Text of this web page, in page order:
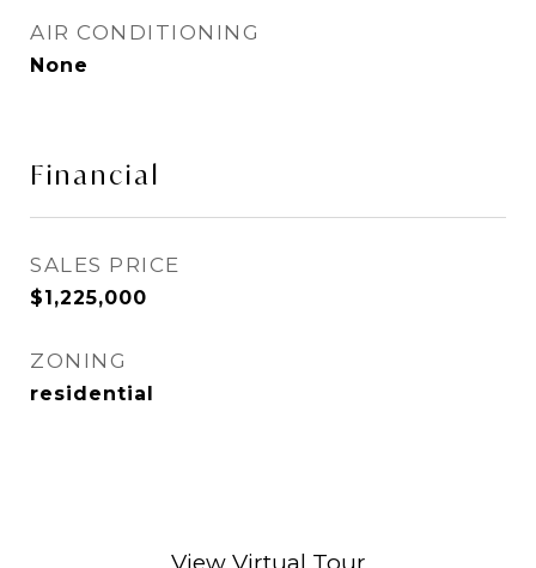
AIR CONDITIONING
None
Financial
SALES PRICE
$1,225,000
ZONING
residential